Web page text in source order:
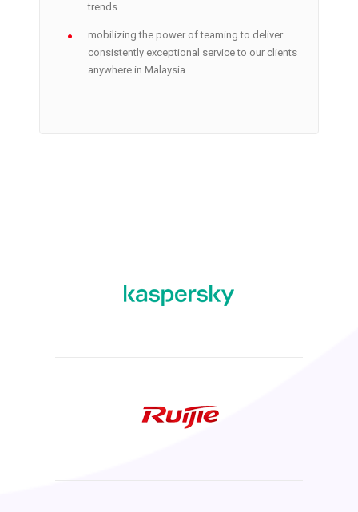
trends.
mobilizing the power of teaming to deliver
consistently exceptional service to our clients
anywhere in Malaysia.